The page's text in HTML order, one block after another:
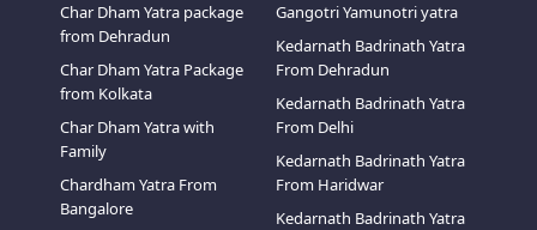
Char Dham Yatra package
from Dehradun
Char Dham Yatra Package
from Kolkata
Char Dham Yatra with
Family
Chardham Yatra From
Bangalore
Gangotri Yamunotri yatra
Kedarnath Badrinath Yatra
From Dehradun
Kedarnath Badrinath Yatra
From Delhi
Kedarnath Badrinath Yatra
From Haridwar
Kedarnath Badrinath Yatra